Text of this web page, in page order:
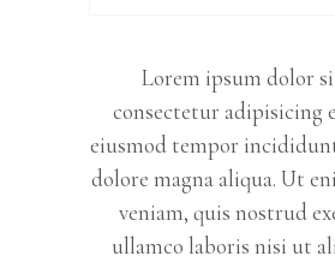
Lorem ipsum dolor
consectetur adipisicing
eiusmod tempor
dolore magna aliqua. Ut
veniam, quis nostrud
ullamco laboris nisi ut